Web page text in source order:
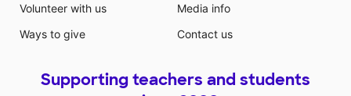
Volunteer with us
Ways to give
Media info
Contact us
Supporting teachers and students